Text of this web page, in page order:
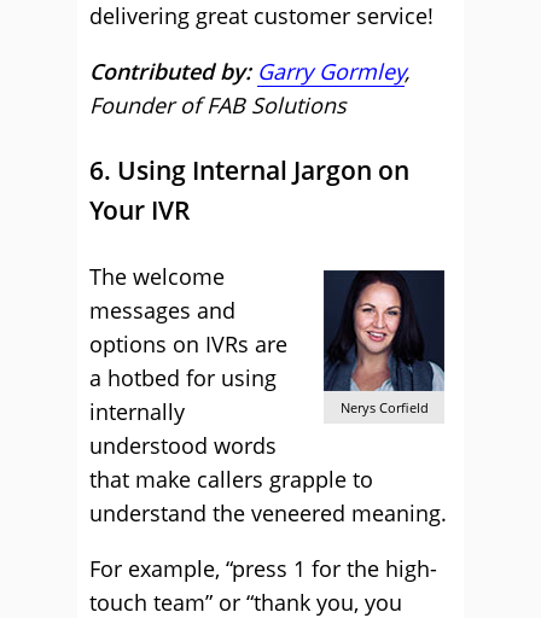
delivering great customer service!
Contributed by: Garry Gormley,
Founder of FAB Solutions
6. Using Internal Jargon on
Your IVR
Nerys Corfield
The welcome
messages and
options on IVRs are
a hotbed for using
internally
understood words
that make callers grapple to
understand the veneered meaning.
For example, “press 1 for the high-
touch team” or “thank you, you